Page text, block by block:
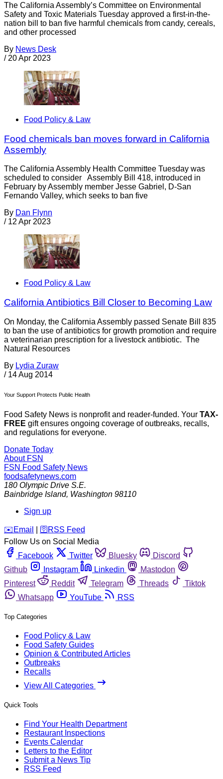
The California Assembly’s Committee on Environmental
Safety and Toxic Materials Tuesday approved a first-in-the-
nation bill to ban five harmful chemicals from candy, cereals,
and other processed
By News Desk
/ 20 Apr 2023
Food Policy & Law
Food chemicals ban moves forward in California
Assembly
The California Assembly Health Committee Tuesday was
scheduled to consider Assembly Bill 418, introduced in
February by Assembly member Jesse Gabriel, D-San
Fernando Valley, which seeks to ban five
By Dan Flynn
/ 12 Apr 2023
Food Policy & Law
California Antibiotics Bill Closer to Becoming Law
On Monday, the California Assembly passed Senate Bill 835
to ban the use of antibiotics for growth promotion and require
a veterinarian prescription for a livestock antibiotic. The
Natural Resources
By Lydia Zuraw
/ 14 Aug 2014
Your Support Protects Public Health
Food Safety News is nonprofit and reader-funded. Your TAX-
FREE gift ensures ongoing coverage of outbreaks, recalls,
and regulations for everyone.
Donate Today
About FSN
FSN Food Safety News
foodsafetynews.com
180 Olympic Drive S.E.
Bainbridge Island, Washington 98110
Sign up
️✉️ Email 🛜 RSS Feed
Follow Us on Social Media
Facebook
Twitter Bluesky
Discord
Github
Instagram Linkedin
Mastodon
Pinterest
Reddit Telegram Threads
Tiktok
Whatsapp
YouTube RSS
Top Categories
Food Policy & Law
Food Safety Guides
Opinion & Contributed Articles
Outbreaks
Recalls
View All Categories
Quick Tools
Find Your Health Department
Restaurant Inspections
Events Calendar
Letters to the Editor
Submit a News Tip
RSS Feed